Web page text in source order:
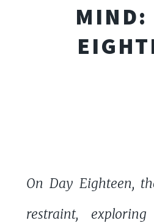
MIND:
On Day Eighteen,
restraint,